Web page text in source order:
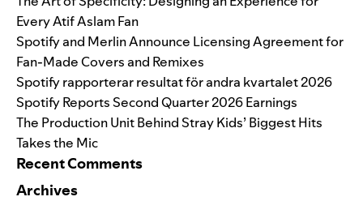
Every Atif Aslam Fan
Spotify and Merlin Announce Licensing Agreement for
Fan-Made Covers and Remixes
Spotify rapporterar resultat för andra kvartalet 2026
Spotify Reports Second Quarter 2026 Earnings
The Production Unit Behind Stray Kids’ Biggest Hits
Takes the Mic
Recent Comments
Archives